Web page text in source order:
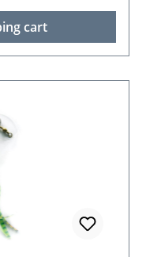
cart